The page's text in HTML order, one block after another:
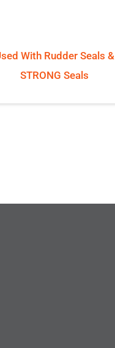
With Rudder Seals &
STRONG Seals